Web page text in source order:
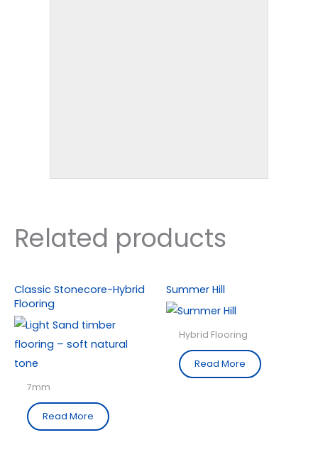
Related products
Classic Stonecore-Hybrid
Flooring
7mm
Read More
Summer Hill
Hybrid Flooring
Read More